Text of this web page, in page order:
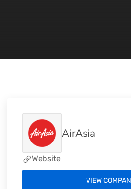
AirAsia
Website
VIEW